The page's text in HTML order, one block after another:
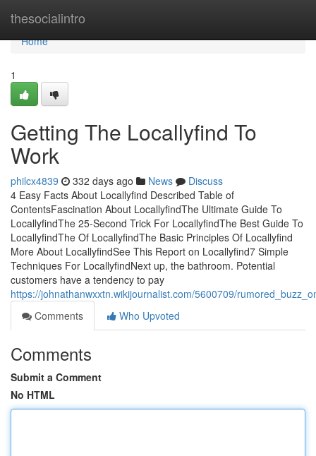
thesocialintro
Home
Home
1
Getting The Locallyfind To
Work
philcx4839 332 days ago News
Discuss
4 Easy Facts About Locallyfind Described Table of
ContentsFascination About LocallyfindThe Ultimate Guide To
LocallyfindThe 25-Second Trick For LocallyfindThe Best Guide To
LocallyfindThe Of LocallyfindThe Basic Principles Of Locallyfind
More About LocallyfindSee This Report on Locallyfind7 Simple
Techniques For LocallyfindNext up, the bathroom. Potential
customers have a tendency to pay
https://johnathanwxxtn.wikijournalist.com/5600709/
Comments
Who Upvoted
Comments
Submit a Comment
No HTML